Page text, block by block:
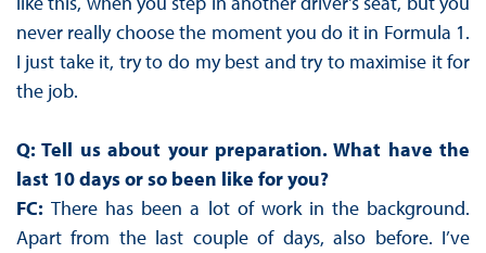
never really choose the moment you do it in Formula 1.
I just take it, try to do my best and try to maximise it for
the job.
Q: Tell us about your preparation. What have the
last 10 days or so been like for you?
FC:There has been a lot of work in the background.
Apart from the last couple of days, also before. I’ve